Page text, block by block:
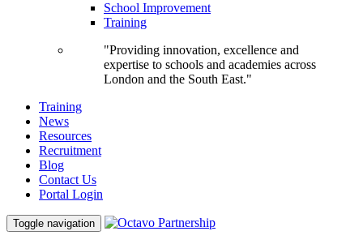
School Improvement
Training
"Providing innovation, excellence and
expertise to schools and academies across
London and the South East."
Training
News
Resources
Recruitment
Blog
Contact Us
Portal Login
Toggle navigation